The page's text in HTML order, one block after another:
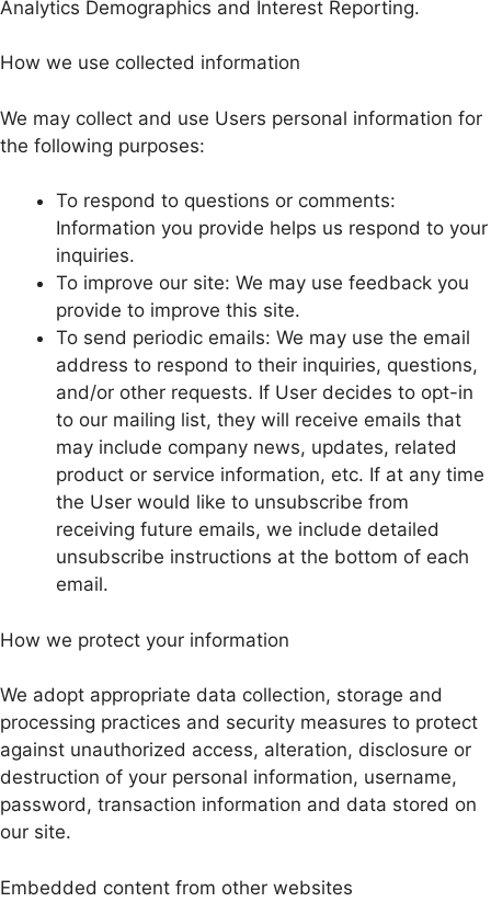
Analytics Demographics and Interest Reporting.
How we use collected information
We may collect and use Users personal information for
the following purposes:
To respond to questions or comments:
Information you provide helps us respond to your
inquiries.
To improve our site: We may use feedback you
provide to improve this site.
To send periodic emails: We may use the email
address to respond to their inquiries, questions,
and/or other requests. If User decides to opt-in
to our mailing list, they will receive emails that
may include company news, updates, related
product or service information, etc. If at any time
the User would like to unsubscribe from
receiving future emails, we include detailed
unsubscribe instructions at the bottom of each
email.
How we protect your information
We adopt appropriate data collection, storage and
processing practices and security measures to protect
against unauthorized access, alteration, disclosure or
destruction of your personal information, username,
password, transaction information and data stored on
our site.
Embedded content from other websites